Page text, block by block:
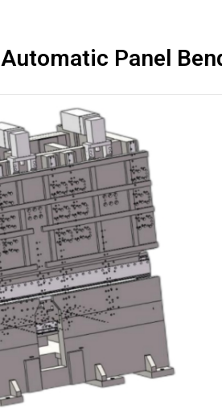
Automatic Panel